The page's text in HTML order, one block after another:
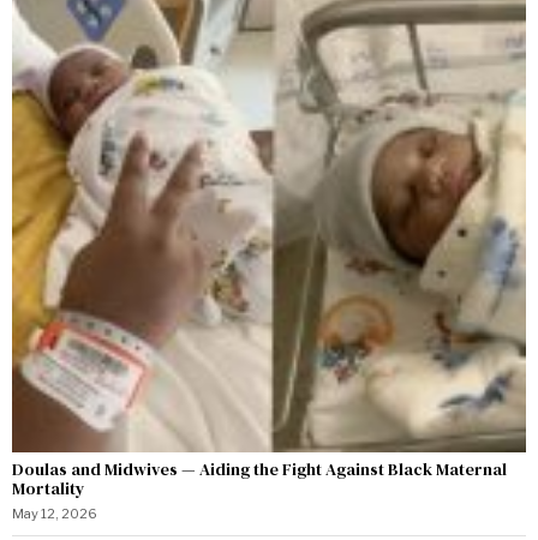
Doulas and Midwives — Aiding the Fight Against Black Maternal
Mortality
May 12, 2026